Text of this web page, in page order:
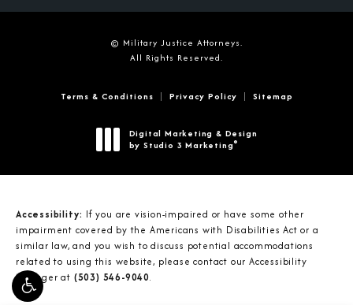
© Military Justice Attorneys.
All Rights Reserved.
Terms & Conditions Privacy Policy Sitemap
Digital Marketing & Design
by Studio 3 Marketing®
Accessibility: If you are vision-impaired or have some other
impairment covered by the Americans with Disabilities Act or a
similar law, and you wish to discuss potential accommodations
related to using this website, please contact our Accessibility
Manager at (503) 546-9040.